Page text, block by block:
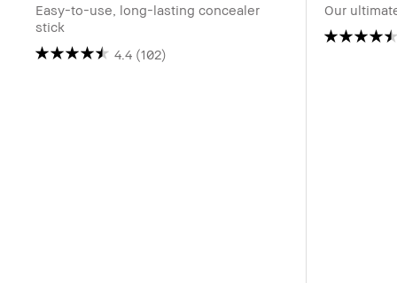
Easy-to-use, long-lasting concealer
stick
4.4 (102)
Our